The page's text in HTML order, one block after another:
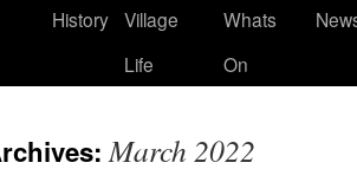
History Village
Life
Whats
On
March 2022